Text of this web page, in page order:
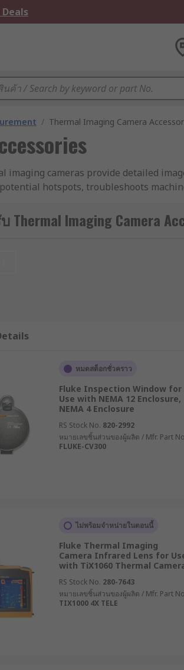
/ Thermal Imaging Camera
cameras provide detailed
hotspots, troubleshoots
the image quality of your thermal
lenses. The infrared technology in
onto the detector array, a thermal
of thermal camera lenses are
are among the industries that
to 10 hours of battery life from your
by an integrated temperature
top. With the FLIR thermal camera
USB cable.
and effectively, you must use the
by detecting their infrared
science and security.
camera stands. In many
and how much it costs. In addition
can capture images from
Imaging Camera
หมดสต็อกชั่วคราว
Fluke Inspection Window for
Use with NEMA 12 Enclosure,
NEMA 4 Enclosure
RS Stock No. 820-2992
หมายเลขชิ้นส่วนของผู้ผลิต / Mfr. Part
FLUKE-CV300
ไม่พร้อมจำหน่ายในตอนนี้
Fluke Thermal Imaging
Camera Infrared Lens for
with TiX1060 Thermal
RS Stock No. 280-7643
หมายเลขชิ้นส่วนของผู้ผลิต / Mfr. Part
TIX1000 4X TELE